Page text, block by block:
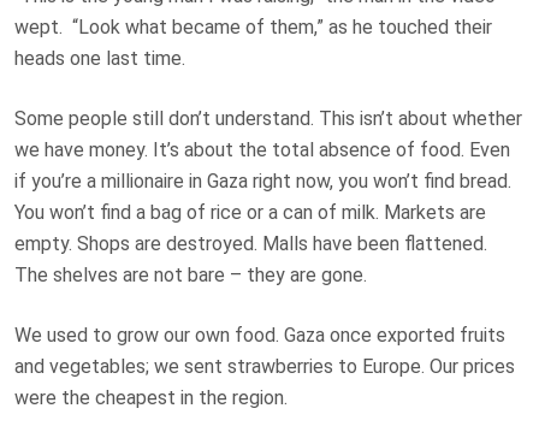
wept. “Look what became of them,” as he touched their
heads one last time.
Some people still don’t understand. This isn’t about whether
we have money. It’s about the total absence of food. Even
if you’re a millionaire in Gaza right now, you won’t find bread.
You won’t find a bag of rice or a can of milk. Markets are
empty. Shops are destroyed. Malls have been flattened.
The shelves are not bare – they are gone.
We used to grow our own food. Gaza once exported fruits
and vegetables; we sent strawberries to Europe. Our prices
were the cheapest in the region.